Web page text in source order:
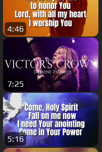
4:46
7:25
5:16